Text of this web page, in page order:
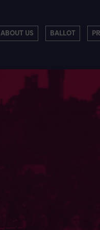
ABOUT US BALLOT